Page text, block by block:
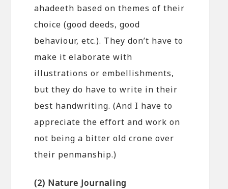
ahadeeth based on themes of their
choice (good deeds, good
behaviour, etc.). They don’t have to
make it elaborate with
illustrations or embellishments,
but they do have to write in their
best handwriting. (And I have to
appreciate the effort and work on
not being a bitter old crone over
their penmanship.)
(2) Nature Journaling